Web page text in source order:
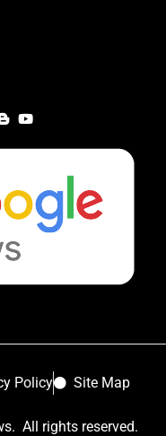
Policy Site Map
All rights reserved.